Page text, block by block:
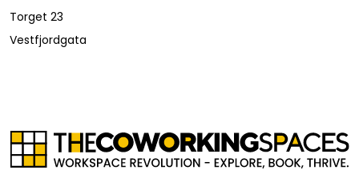
Torget 23
Vestfjordgata